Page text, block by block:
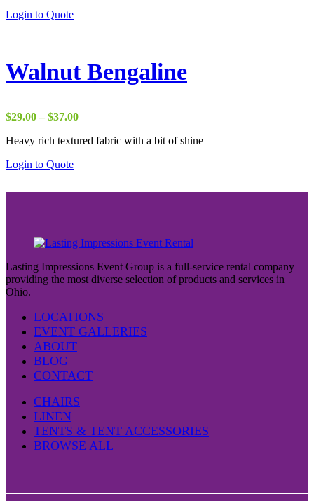
$50.00
Login to Quote
Walnut Bengaline
$29.00 – $37.00Price
$29.00
Heavy rich textured fabric with a bit of shine
Login to Quote
Lasting Impressions Event Group is a full-service rental company
providing the most diverse selection of products and services in
Ohio.
LOCATIONS
EVENT GALLERIES
ABOUT
BLOG
CONTACT
CHAIRS
LINEN
TENTS & TENT ACCESSORIES
BROWSE ALL